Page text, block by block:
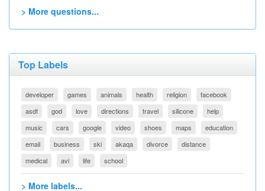
> More questions...
Top Labels
developer games animals health religion
facebook
asdf
god love directions travel silicone
help
music
cars google video shoes maps
education
email
business ski akaqa divorce
distance
medical
avi life school
> More labels...